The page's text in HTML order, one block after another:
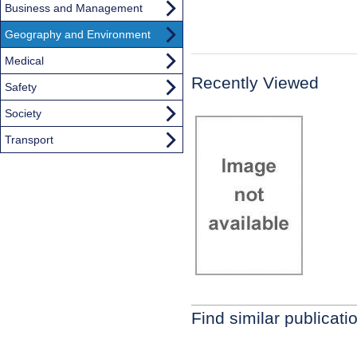
Recently Viewed
Find similar
Business and Management
Geography and Environment
Medical
Safety
Society
Transport